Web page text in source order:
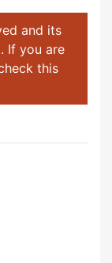
and its
If you are
this